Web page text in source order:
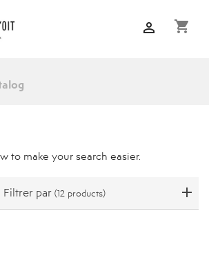
shopping_cart

to make your search easier.
Filtrer par (12 products)